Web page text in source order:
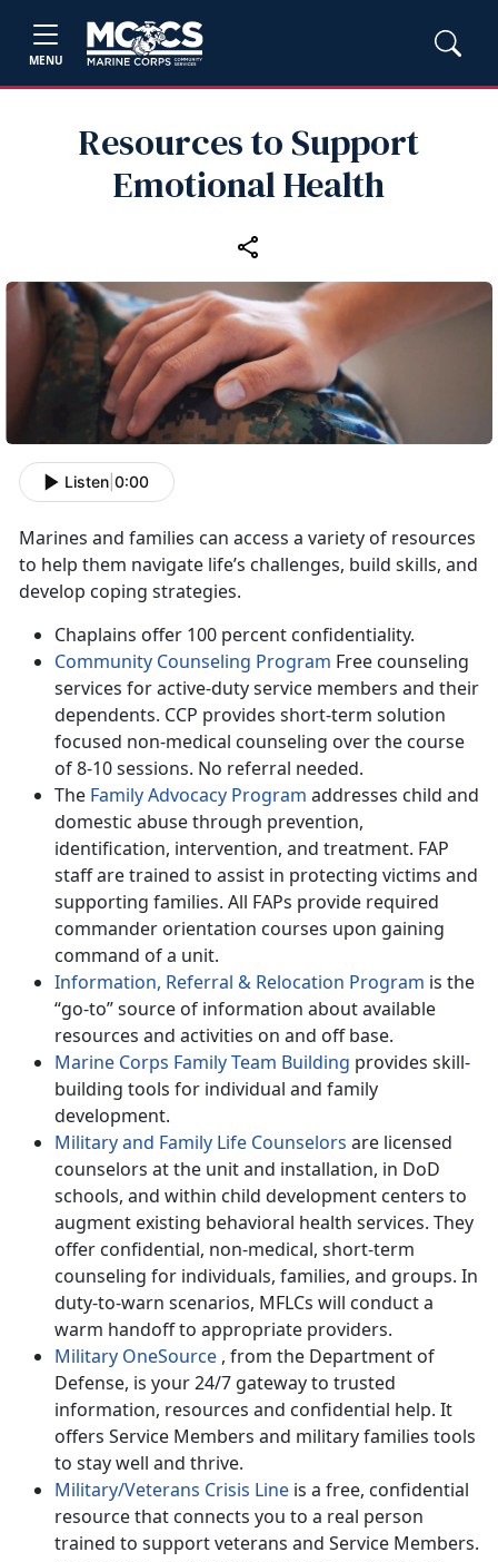
MENU
Resources to Support
Emotional Health
Listen 0:00
Marines and families can access a variety of resources
to help them navigate life’s challenges, build skills, and
develop coping strategies.
Chaplains offer 100 percent confidentiality.
Community Counseling Program Free counseling
services for active-duty service members and their
dependents. CCP provides short-term solution
focused non-medical counseling over the course
of 8-10 sessions. No referral needed.
The Family Advocacy Program addresses child and
domestic abuse through prevention,
identification, intervention, and treatment. FAP
staff are trained to assist in protecting victims and
supporting families. All FAPs provide required
commander orientation courses upon gaining
command of a unit.
Information, Referral & Relocation Program is the
“go-to” source of information about available
resources and activities on and off base.
Marine Corps Family Team Building provides skill-
building tools for individual and family
development.
Military and Family Life Counselors are licensed
counselors at the unit and installation, in DoD
schools, and within child development centers to
augment existing behavioral health services. They
offer confidential, non-medical, short-term
counseling for individuals, families, and groups. In
duty-to-warn scenarios, MFLCs will conduct a
warm handoff to appropriate providers.
Military OneSource , from the Department of
Defense, is your 24/7 gateway to trusted
information, resources and confidential help. It
offers Service Members and military families tools
to stay well and thrive.
Military/Veterans Crisis Line is a free, confidential
resource that connects you to a real person
trained to support veterans and Service Members.